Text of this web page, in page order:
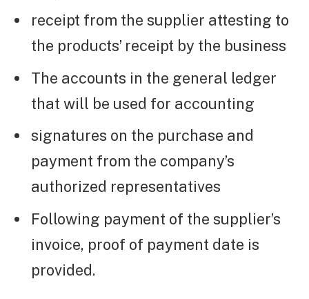
receipt from the supplier attesting to
the products’ receipt by the business
The accounts in the general ledger
that will be used for accounting
signatures on the purchase and
payment from the company’s
authorized representatives
Following payment of the supplier’s
invoice, proof of payment date is
provided.